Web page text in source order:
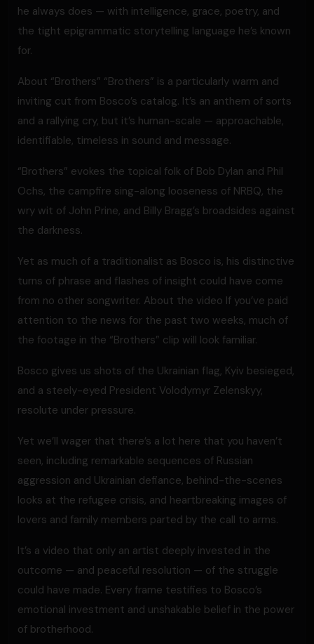
he always does — with intelligence, grace, poetry, and
the tight epigrammatic storytelling language he’s known
for.
About “Brothers” “Brothers” is a particularly warm and
inviting cut from Bosco’s catalog. It’s an anthem of sorts
and a rallying cry, but it’s human-scale — approachable,
identifiable, timeless in sound and message.
“Brothers” evokes the topical folk of Bob Dylan and Phil
Ochs, the campfire sing-along looseness of NRBQ, the
wry wit of John Prine, and Billy Bragg’s broadsides against
the darkness.
Yet as much of a traditionalist as Bosco is, his distinctive
turns of phrase and flashes of insight could have come
from no other songwriter. About the video If you’ve paid
attention to the news for the past two weeks, much of
the footage in the “Brothers” clip will look familiar.
Bosco gives us shots of the Ukrainian flag, Kyiv besieged,
and a steely-eyed President Volodymyr Zelenskyy,
resolute under pressure.
Yet we’ll wager that there’s a lot here that you haven’t
seen, including remarkable sequences of Russian
aggression and Ukrainian defiance, behind-the-scenes
looks at the refugee crisis, and heartbreaking images of
lovers and family members parted by the call to arms.
It’s a video that only an artist deeply invested in the
outcome — and peaceful resolution — of the struggle
could have made. Every frame testifies to Bosco’s
emotional investment and unshakable belief in the power
of brotherhood.